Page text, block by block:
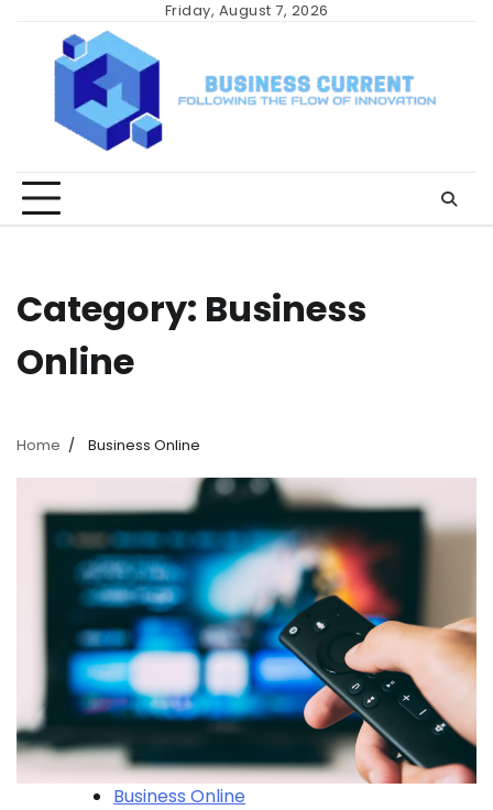
content
Friday, August 7, 2026
Category: Business
Online
Home Business Online
Business Online